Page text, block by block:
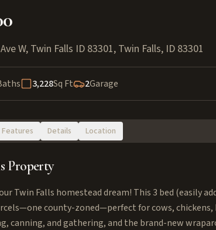
W, Twin Falls ID 83301, Twin Falls, ID 83301
3,228Sq Ft 2Garage
Features Details Location
Property
Twin Falls homestead dream! This 3 bed (easily
county-zoned—perfect for cows, chickens,
canning, and gathering, and the brand-new